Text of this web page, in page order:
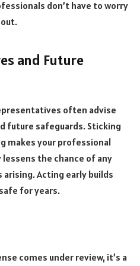
don’t have to worry
and Future
often advise
future safeguards. Sticking
makes your professional
the chance of any
Acting early builds
for years.
comes under review, it’s a